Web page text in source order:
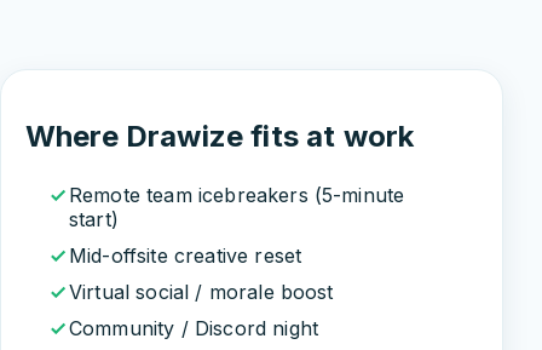
Where Drawize fits at work
Remote team icebreakers (5-minute
start)
Mid-offsite creative reset
Virtual social / morale boost
Community / Discord night